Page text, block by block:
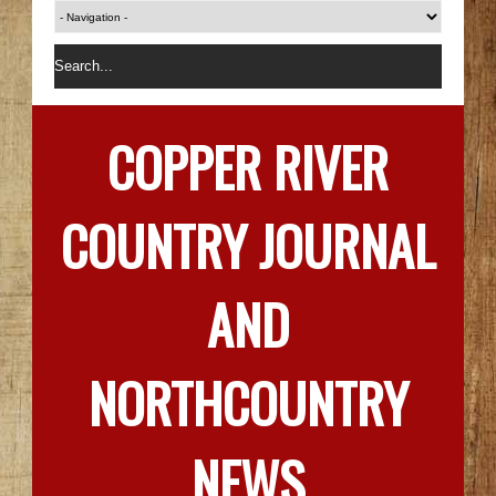
COPPER RIVER
COUNTRY JOURNAL
AND
NORTHCOUNTRY